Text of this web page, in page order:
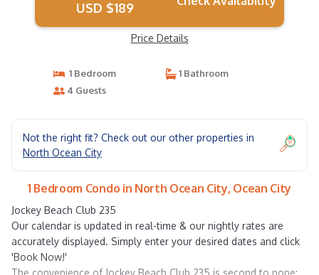
USD $189
Price Details
1 Bedroom
1 Bathroom
4 Guests
Not the right fit? Check out our other properties in
North Ocean City
1 Bedroom Condo in North Ocean City, Ocean City
Jockey Beach Club 235
Our calendar is updated in real-time & our nightly rates are
accurately displayed. Simply enter your desired dates and click
'Book Now!'
The convenience of Jockey Beach Club 235 is second to none: